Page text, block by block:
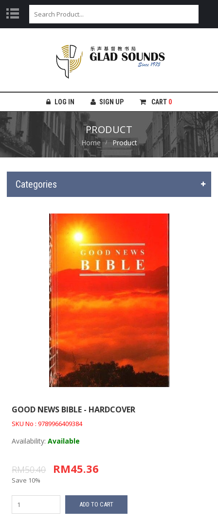
LOG IN SIGN UP CART 0
PRODUCT
Home Product
Categories
GOOD NEWS BIBLE - HARDCOVER
SKU No : 9789966409384
Availability:Available
RM50.40 RM45.36
Save 10%
ADD TO CART